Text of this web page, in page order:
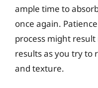
ample time to
once again.
process might
results as you try to
and texture.